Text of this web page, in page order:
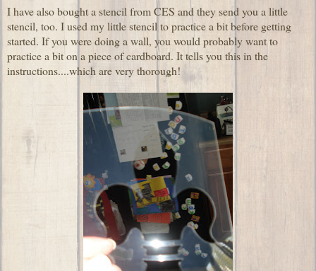
I have also bought a stencil from CES and they send you a little
stencil, too. I used my little stencil to practice a bit before getting
started. If you were doing a wall, you would probably want to
practice a bit on a piece of cardboard. It tells you this in the
instructions....which are very thorough!